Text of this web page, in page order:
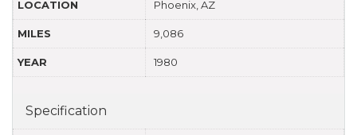
LOCATION Phoenix, AZ
MILES 9,086
YEAR 1980
Specification